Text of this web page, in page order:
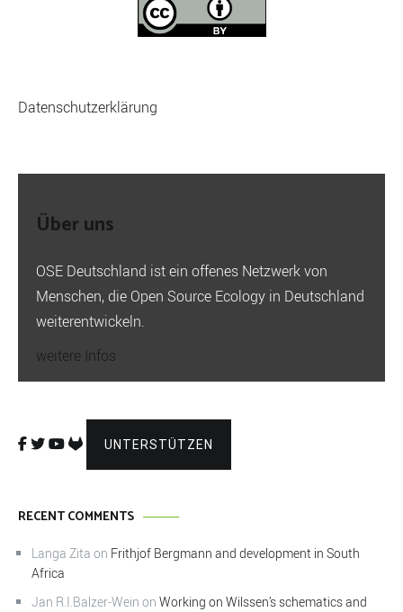
Datenschutzerklärung
Über uns
OSE Deutschland ist ein offenes Netzwerk von
Menschen, die Open Source Ecology in Deutschland
weiterentwickeln.
weitere Infos
UNTERSTÜTZEN
RECENT COMMENTS
Langa Zita on Frithjof Bergmann and development in South
Africa
Jan R.I.Balzer-Wein on Working on Wilssen’s schematics and